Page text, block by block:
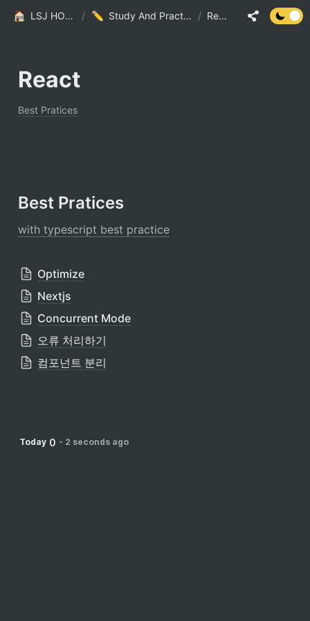
LSJ HOME / Study And Practice / React
React
Best Pratices
Best Pratices
with typescript best practice
Optimize
Nextjs
Concurrent Mode
오류 처리하기
컴포넌트 분리
Today 0 - 2 seconds ago